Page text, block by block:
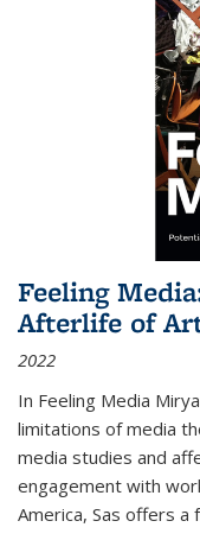
Feeling
Afterlife of
2022
In Feeling Media
limitations of media
media studies and
engagement with
America, Sas offers a